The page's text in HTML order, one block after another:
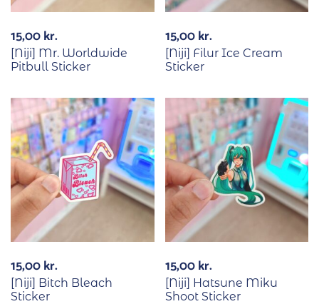
15,00kr.
[Niji] Mr. Worldwide
Pitbull Sticker
15,00kr.
[Niji] Filur Ice Cream
Sticker
15,00kr.
[Niji] Bitch Bleach
Sticker
15,00kr.
[Niji] Hatsune Miku
Shoot Sticker